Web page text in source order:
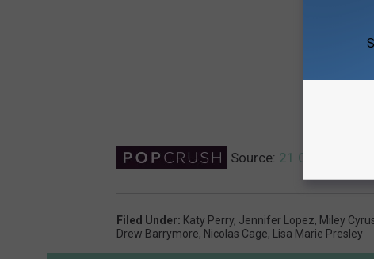
Source: 21 Celebrity
Filed Under: Katy Perry, Jennifer Lopez, Miley
Drew Barrymore, Nicolas Cage, Lisa Marie Presley